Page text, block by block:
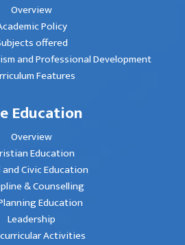
Overview
Policy
offered
and Professional Development
Features
Education
Overview
Education
Civic Education
& Counselling
Education
Leadership
Activities